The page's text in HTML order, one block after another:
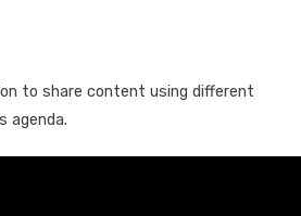
to share content using different
agenda.